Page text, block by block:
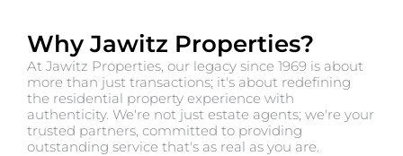
Why Jawitz Properties?
At Jawitz Properties, our legacy since 1969 is about
more than just transactions; it's about redefining
the residential property experience with
authenticity. We're not just estate agents; we're your
trusted partners, committed to providing
outstanding service that's as real as you are.